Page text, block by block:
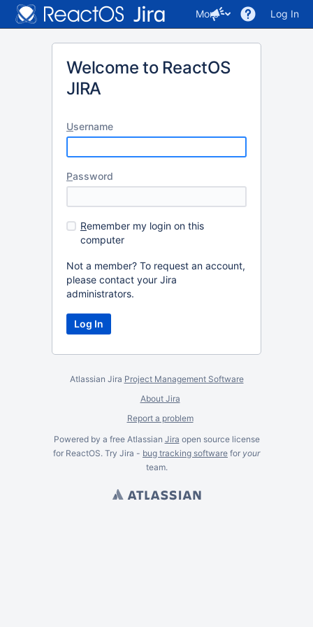
More Log In
Welcome to ReactOS
JIRA
Username
Password
Remember my login on this
computer
Not a member? To request an account,
please contact your Jira
administrators.
Atlassian Jira Project Management Software
About Jira
Report a problem
Powered by a free Atlassian Jira open source license
for ReactOS. Try Jira - bug tracking software for your
team.